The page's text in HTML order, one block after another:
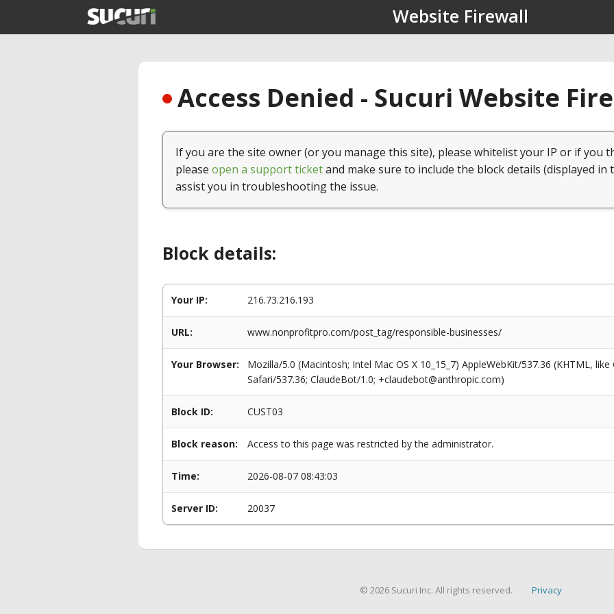
Website Firewall
Access Denied - Sucuri Website
If you are the site owner (or you manage this site), please whitelist your IP or if you
please open a support ticketand make sure to include the block details (displayed in
assist you in troubleshooting the issue.
Block details:
Your IP: 216.73.216.193
URL: www.nonprofitpro.com/post_tag/responsible-businesses/
Your Browser:
Mozilla/5.0 (Macintosh; Intel Mac OS X 10_15_7) AppleWebKit/537.36 (KHTML,
Safari/537.36; ClaudeBot/1.0; +claudebot@anthropic.com)
Block ID: CUST03
Block reason: Access to this page was restricted by the administrator.
Time: 2026-08-07 08:43:03
Server ID: 20037
© 2026 Sucuri Inc. All rights reserved. Privacy